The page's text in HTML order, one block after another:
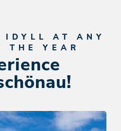
IDYLL AT ANY
THE YEAR